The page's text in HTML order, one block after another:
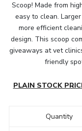
Scoop! Made from
easy to clean.
more efficient
design. This scoop
giveaways at vet
friendly
PLAIN STOCK
Quantity